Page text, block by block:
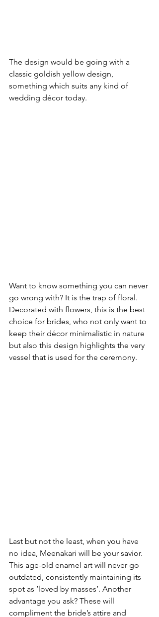
The design would be going with a
classic goldish yellow design,
something which suits any kind of
wedding décor today.
Want to know something you can never
go wrong with? It is the trap of floral.
Decorated with flowers, this is the best
choice for brides, who not only want to
keep their décor minimalistic in nature
but also this design highlights the very
vessel that is used for the ceremony.
Last but not the least, when you have
no idea, Meenakari will be your savior.
This age-old enamel art will never go
outdated, consistently maintaining its
spot as ‘loved by masses’. Another
advantage you ask? These will
compliment the bride’s attire and